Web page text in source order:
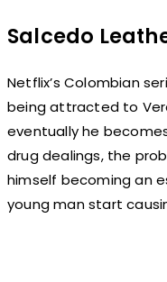
Salcedo
Netflix’s Colombian
being attracted to
eventually he
drug dealings, the
himself becoming an
young man start